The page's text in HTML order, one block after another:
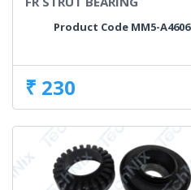
Product Code MM5-A4606
₹ 230